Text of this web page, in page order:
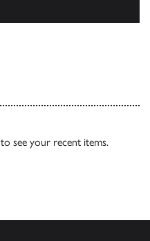
to see your recent items.